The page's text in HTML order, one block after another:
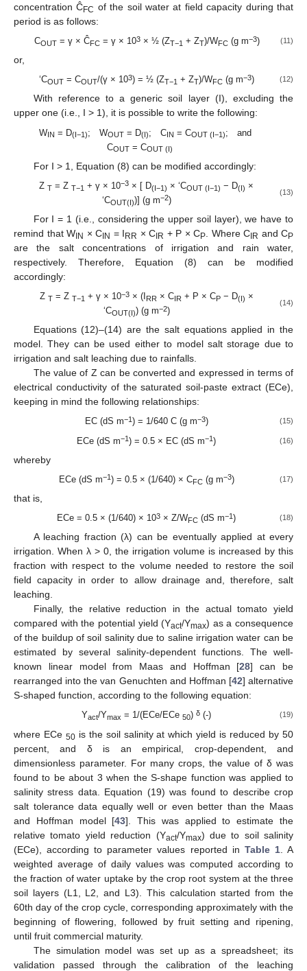
concentration ĈFC of the soil water at field capacity during that
period is as follows:
COUT= γ × ĈFC= γ × 103× ½ (ZT−1 + ZT)/WFC(g m−3) (11)
or,
‘COUT= COUT/(γ × 103) = ½ (ZT−1 + ZT)/WFC(g m−3) (12)
With reference to a generic soil layer (I), excluding the
upper one (i.e., I > 1), it is possible to write the following:
W IN = D(I−1); WOUT= D(I); CIN = COUT (I−1); and
COUT = COUT (I)
For I > 1, Equation (8) can be modified accordingly:
ZT = ZT−1 + γ × 10−3 × [ D(I−1) × ‘COUT (I−1) − D(I) ×
‘COUT(I))] (g m−2)
(13)
For I = 1 (i.e., considering the upper soil layer), we have to
remind that W IN × C IN = I RR × C IR + P × CP . Where C IR and CP
are the salt concentrations of irrigation and rain water,
respectively. Therefore, Equation (8) can be modified
accordingly:
Z T= Z T−1 + γ × 10−3× (I RR × CIR + P × CP− D(I) ×
‘COUT(I)) (g m−2)
(14)
Equations (12)–(14) are the salt equations applied in the
model. They can be used either to model salt storage due to
irrigation and salt leaching due to rainfalls.
The value of Z can be converted and expressed in terms of
electrical conductivity of the saturated soil-paste extract (ECe),
keeping in mind the following relationships:
EC (dS m−1) = 1/640 C (g m−3) (15)
ECe (dS m−1) = 0.5 × EC (dS m−1) (16)
whereby
ECe (dS m−1 ) = 0.5 × (1/640) × CFC(g m−3) (17)
that is,
ECe = 0.5 × (1/640) × 103 × Z/WFC (dS m−1) (18)
A leaching fraction (λ) can be eventually applied at every
irrigation. When λ > 0, the irrigation volume is increased by this
fraction with respect to the volume needed to restore the soil
field capacity in order to allow drainage and, therefore, salt
leaching.
Finally, the relative reduction in the actual tomato yield
compared with the potential yield (Yact/Ymax) as a consequence
of the buildup of soil salinity due to saline irrigation water can be
estimated by several salinity-dependent functions. The well-
known linear model from Maas and Hoffman [28] can be
rearranged into the van Genuchten and Hoffman [42] alternative
S-shaped function, according to the following equation:
Yact/Ymax = 1/(ECe/ECe50)δ (-) (19)
where ECe 50is the soil salinity at which yield is reduced by 50
percent, and δ is an empirical, crop-dependent, and
dimensionless parameter. For many crops, the value of δ was
found to be about 3 when the S-shape function was applied to
salinity stress data. Equation (19) was found to describe crop
salt tolerance data equally well or even better than the Maas
and Hoffman model [43]. This was applied to estimate the
relative tomato yield reduction (Yact/Ymax) due to soil salinity
(ECe), according to parameter values reported in Table 1. A
weighted average of daily values was computed according to
the fraction of water uptake by the crop root system at the three
soil layers (L1, L2, and L3). This calculation started from the
60th day of the crop cycle, corresponding approximately with the
beginning of flowering, followed by fruit setting and ripening,
until fruit commercial maturity.
The simulation model was set up as a spreadsheet; its
validation passed through the calibration of the leaching